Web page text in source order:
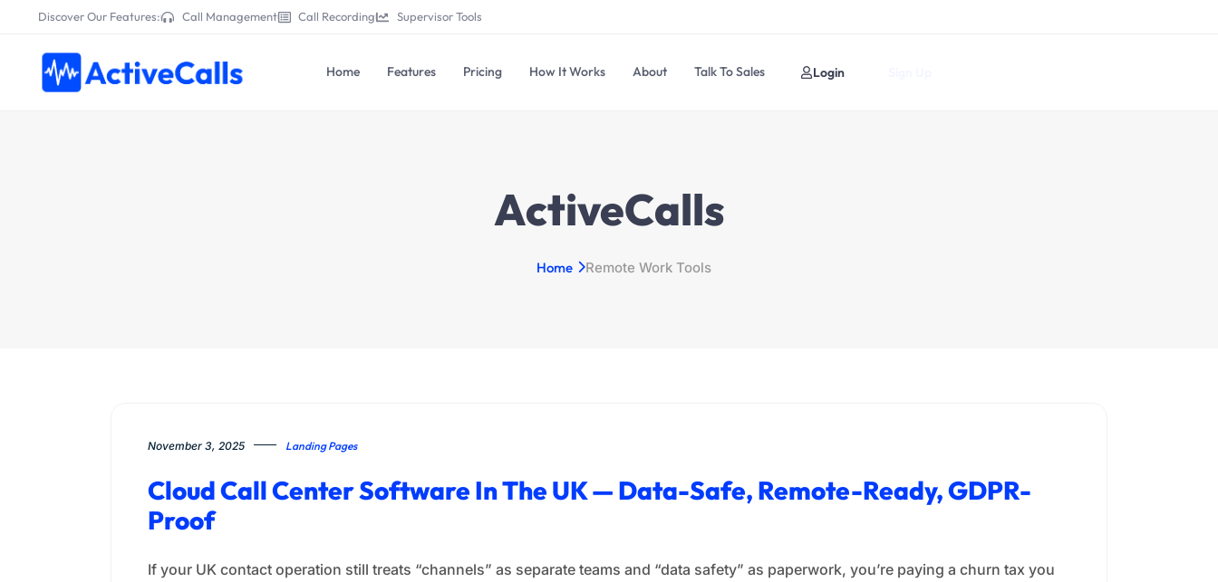
Discover Our Features: Call Management Call Recording Supervisor Tools
Home Features Pricing How It Works About Talk To Sales Login
ActiveCalls
Home Remote Work Tools
November 3, 2025 Landing Pages
Cloud Call Center Software In The UK — Data-Safe, Remote-Ready, GDPR-
Proof
If your UK contact operation still treats “channels” as separate teams and “data safety” as paperwork, you’re paying a churn tax you